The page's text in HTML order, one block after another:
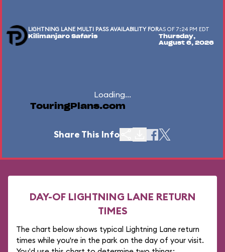
LIGHTNING LANE MULTI PASS AVAILABILITY FOR
Kilimanjaro Safaris
AS OF 7:24 PM EDT
Thursday,
August 6, 2026
Loading...
TouringPlans.com
Share This Info
DAY-OF LIGHTNING LANE RETURN
TIMES
The chart below shows typical Lightning Lane return
times while you're in the park on the day of your visit.